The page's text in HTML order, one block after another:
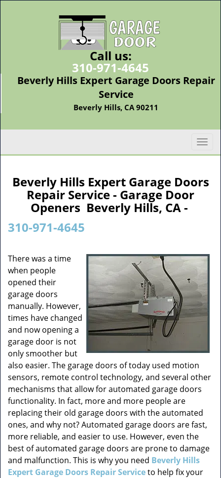
Call us:
310-971-4645
Beverly Hills Expert Garage Doors Repair
Service
Beverly Hills, CA 90211
T
o
g
t
i
o
n
Beverly Hills Expert Garage Doors
Repair Service - Garage Door
Openers Beverly Hills, CA -
310-971-4645
There was a time
when people
opened their
garage doors
manually. However,
times have changed
and now opening a
garage door is not
only smoother but
also easier. The garage doors of today used motion
sensors, remote control technology, and several other
mechanisms that allow for automated garage doors
functionality. In fact, more and more people are
replacing their old garage doors with the automated
ones, and why not? Automated garage doors are fast,
more reliable, and easier to use. However, even the
best of automated garage doors are prone to damage
and malfunction. This is why you need Beverly Hills
Expert Garage Doors Repair Serviceto help fix your